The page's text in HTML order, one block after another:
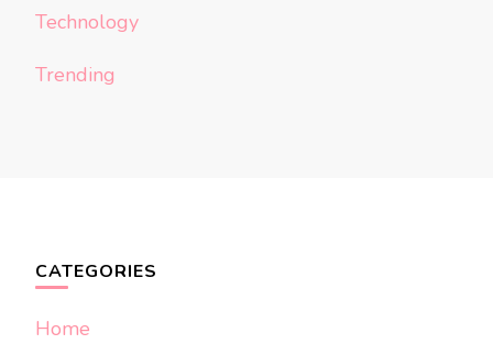
Technology
Trending
CATEGORIES
Home